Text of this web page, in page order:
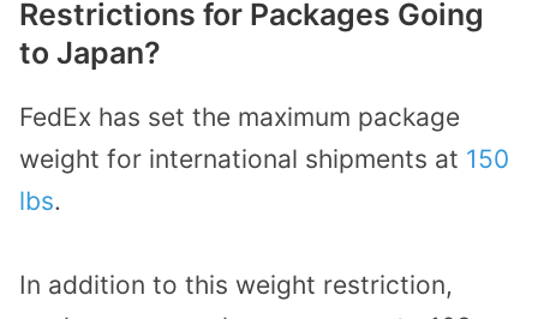
Restrictions for Packages Going
to Japan?
FedEx has set the maximum package
weight for international shipments at 150
lbs.
In addition to this weight restriction,